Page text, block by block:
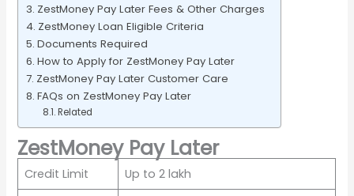
ZestMoney Pay Later Fees & Other Charges
ZestMoney Loan Eligible Criteria
Documents Required
How to Apply for ZestMoney Pay Later
ZestMoney Pay Later Customer Care
FAQs on ZestMoney Pay Later
Related
ZestMoney Pay Later
Credit Limit
Up to 2 lakh